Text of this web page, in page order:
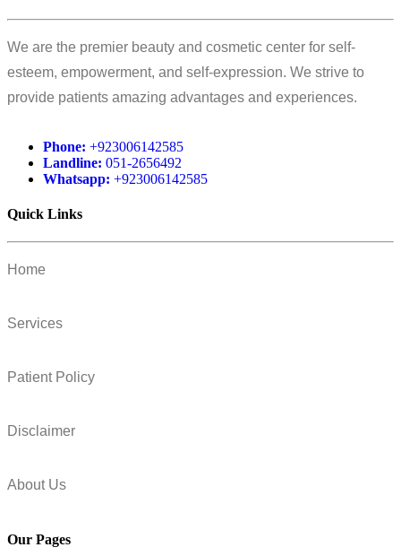
We are the premier beauty and cosmetic center for self-
esteem, empowerment, and self-expression. We strive to
provide patients amazing advantages and experiences.
Phone: +923006142585
Landline: 051-2656492
Whatsapp: +923006142585
Quick Links
Home
Services
Patient Policy
Disclaimer
About Us
Our Pages